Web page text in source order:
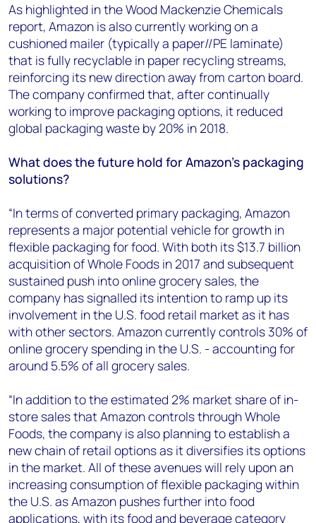
As highlighted in the Wood Mackenzie Chemicals
report, Amazon is also currently working on a
cushioned mailer (typically a paper//PE laminate)
that is fully recyclable in paper recycling streams,
reinforcing its new direction away from carton board.
The company confirmed that, after continually
working to improve packaging options, it reduced
global packaging waste by 20% in 2018.
What does the future hold for Amazon’s packaging
solutions?
“In terms of converted primary packaging, Amazon
represents a major potential vehicle for growth in
flexible packaging for food. With both its $13.7 billion
acquisition of Whole Foods in 2017 and subsequent
sustained push into online grocery sales, the
company has signalled its intention to ramp up its
involvement in the U.S. food retail market as it has
with other sectors. Amazon currently controls 30% of
online grocery spending in the U.S. - accounting for
around 5.5% of all grocery sales.
“In addition to the estimated 2% market share of in-
store sales that Amazon controls through Whole
Foods, the company is also planning to establish a
new chain of retail options as it diversifies its options
in the market. All of these avenues will rely upon an
increasing consumption of flexible packaging within
the U.S. as Amazon pushes further into food
applications, with its food and beverage category